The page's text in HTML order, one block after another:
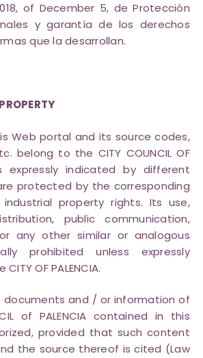
of December 5, de Protección
y garantía de los derechos
que la desarrollan.
Web portal and its source codes,
belong to the CITY COUNCIL OF
expressly indicated by different
protected by the corresponding
property rights. Its use,
public communication,
any other similar or analogous
prohibited unless expressly
OF PALENCIA.
documents and / or information of
of PALENCIA contained in this
provided that such content
the source thereof is cited (Law